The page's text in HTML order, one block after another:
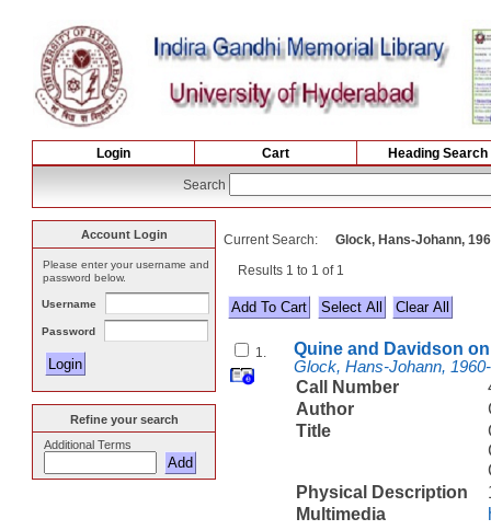
Login Cart Heading Search
Search
Current Search: Glock, Hans-Johann,
Results 1 to 1 of 1
Select All
1. Quine and Davidson
Glock, Hans-Johann, 1960-
Call Number
Author
Title
Physical Description
Multimedia
Account Login
Please enter your username and
password below.
Username
Password
Refine your search
Additional Terms